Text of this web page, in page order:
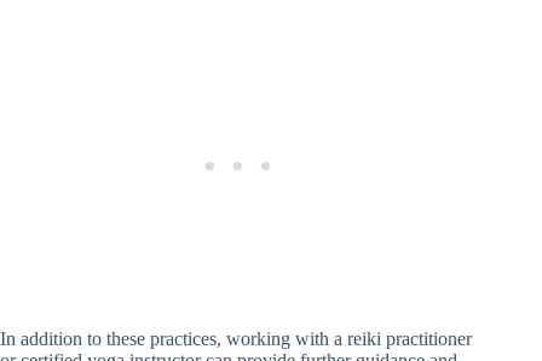
In addition to these practices, working with a reiki practitioner